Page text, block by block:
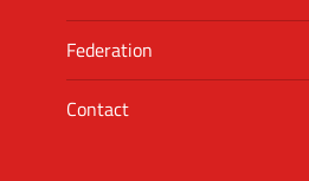
Federation
Contact